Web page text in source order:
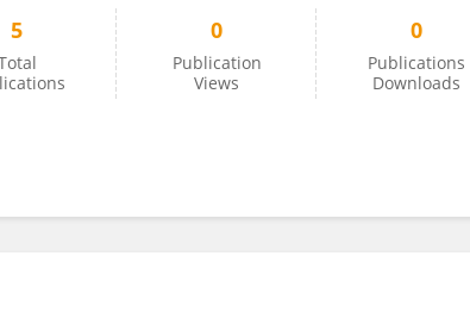
5 0
Publication
Views
0
Publications
Downloads